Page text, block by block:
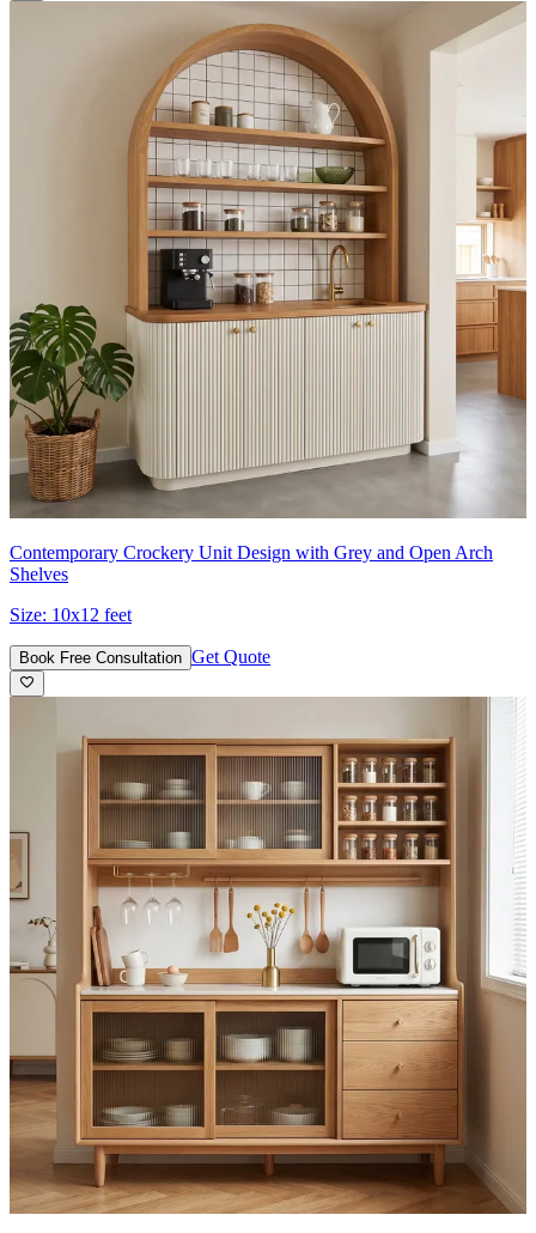
Contemporary Crockery Unit Design with Grey and Open Arch
Shelves
Size: 10x12 feet
Book Free Consultation Get Quote